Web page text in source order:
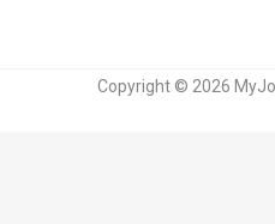
Copyright © 2026